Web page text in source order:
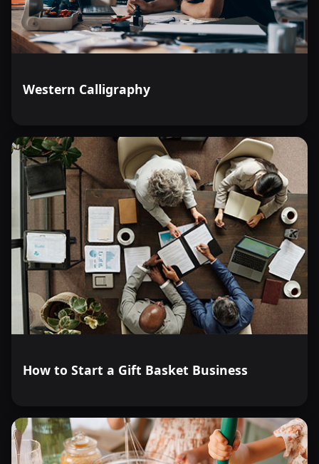
Western Calligraphy
How to Start a Gift Basket Business